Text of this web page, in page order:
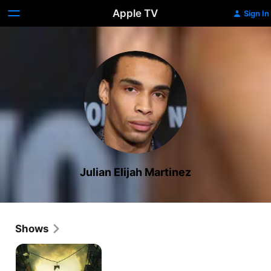
Apple TV Sign In
Julian Elijah Martinez
Shows
Wu-
Tang:
An